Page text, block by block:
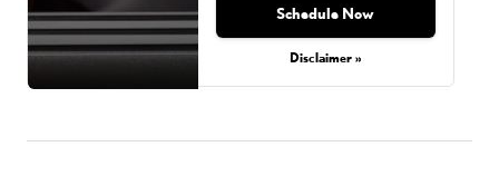
Schedule Now
Disclaimer »